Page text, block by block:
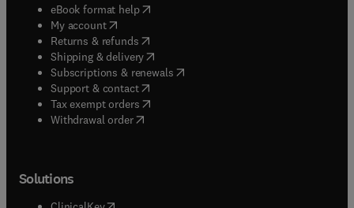
eBook format help( opens in new tab/window
My account( opens in new tab/window
Returns & refunds( opens in new tab/window
Shipping & delivery(opens in new tab/window
Subscriptions & renewals( opens in new tab/window
Support & contact( opens in new tab/window
Tax exempt orders( opens in new tab/window
Withdrawal order
Solutions